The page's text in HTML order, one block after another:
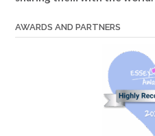
AWARDS AND PARTNERS